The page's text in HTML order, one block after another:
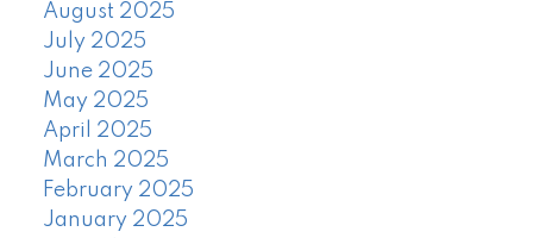
August 2025
July 2025
June 2025
May 2025
April 2025
March 2025
February 2025
January 2025